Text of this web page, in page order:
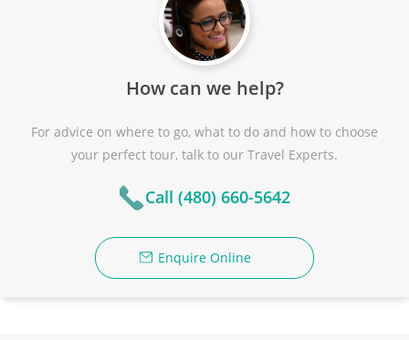
How can we help?
For advice on where to go, what to do and how to choose
your perfect tour, talk to our Travel Experts.
Call (480) 660-5642
Enquire Online